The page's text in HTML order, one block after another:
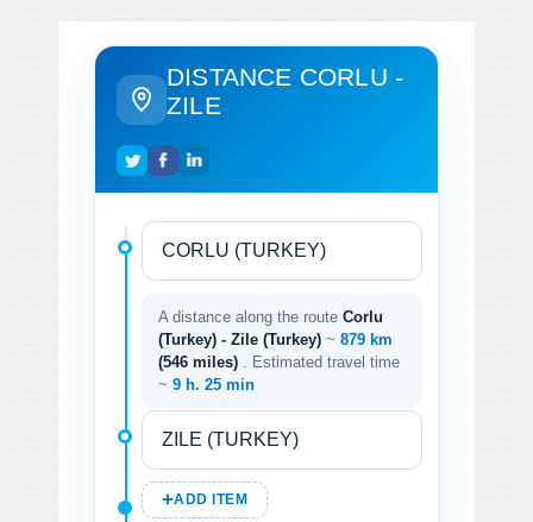
DISTANCE CORLU -
ZILE
A distance along the route Corlu
(Turkey) - Zile (Turkey) ~ 879 km
(546 miles)
. Estimated travel time
~ 9 h. 25 min
ADD ITEM